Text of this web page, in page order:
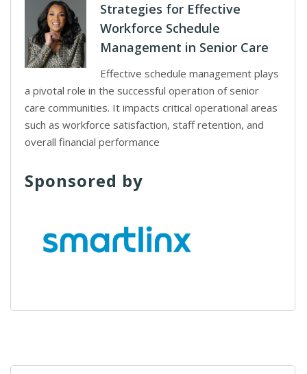
Strategies for Effective
Workforce Schedule
Management in Senior Care
Effective schedule management plays
a pivotal role in the successful operation of senior
care communities. It impacts critical operational areas
such as workforce satisfaction, staff retention, and
overall financial performance
Sponsored by